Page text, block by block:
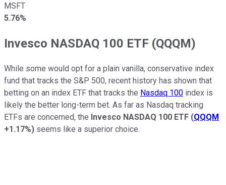
MSFT
5.76%
Invesco NASDAQ 100 ETF (QQQM)
While some would opt for a plain vanilla, conservative index
fund that tracks the S&P 500, recent history has shown that
betting on an index ETF that tracks the Nasdaq 100 index is
likely the better long-term bet. As far as Nasdaq tracking
ETFs are concerned, the Invesco NASDAQ 100 ETF (QQQM
+1.17%) seems like a superior choice.